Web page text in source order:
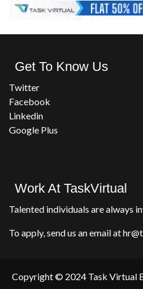
Get To Know Us
Twitter
Facebook
Linkedin
Google Plus
Work At TaskVirtual
Talented individuals are always
To apply, send us an email at
Copyright © 2024 Task Virtual